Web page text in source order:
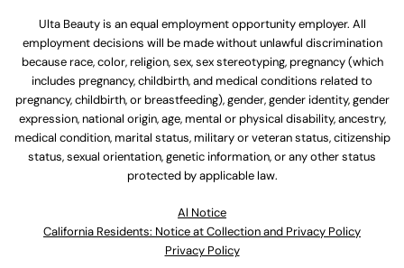
Ulta Beauty is an equal employment opportunity employer. All
employment decisions will be made without unlawful discrimination
because race, color, religion, sex, sex stereotyping, pregnancy (which
includes pregnancy, childbirth, and medical conditions related to
pregnancy, childbirth, or breastfeeding), gender, gender identity, gender
expression, national origin, age, mental or physical disability, ancestry,
medical condition, marital status, military or veteran status, citizenship
status, sexual orientation, genetic information, or any other status
protected by applicable law.
Al Notice
California Residents: Notice at Collection and Privacy Policy
Privacy Policy